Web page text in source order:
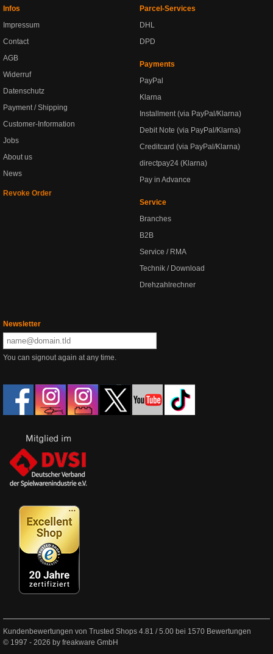
Infos
Impressum
Contact
AGB
Widerruf
Datenschutz
Payment / Shipping
Customer-Information
Jobs
About us
News
Revoke Order
Parcel-Services
DHL
DPD
Payments
PayPal
Klarna
Installment (via PayPal/Klarna)
Debit Note (via PayPal/Klarna)
Creditcard (via PayPal/Klarna)
directpay24 (Klarna)
Pay in Advance
Service
Branches
B2B
Service / RMA
Technik / Download
Drehzahlrechner
Newsletter
You can signout again at any time.
Kundenbewertungen von Trusted Shops 4.81 /5.00 bei 1570 Bewertungen
© 1997 - 2026 by freakware GmbH